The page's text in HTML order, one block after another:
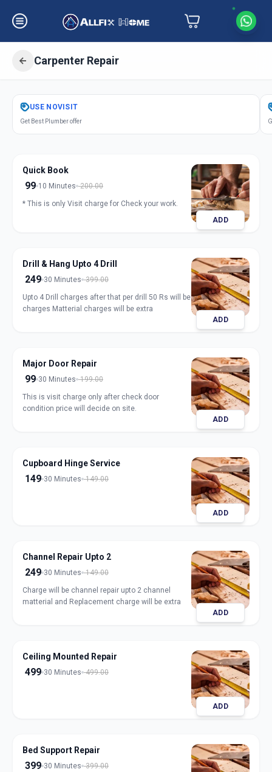
Carpenter Repair
GetCarpentery Repair
Pune City,
USE NOVISIT
Get Best Plumber offer
Quick Book
99 10 Minutes 200.00
* This is only Visit charge for Check your work.
ADD
Drill & Hang Upto 4 Drill
249 30 Minutes 399.00
Upto 4 Drill charges after that per drill 50 Rs will be
charges Matterial charges will be extra
ADD
Major Door Repair
99 30 Minutes 199.00
This is visit charge only after check door
condition price will decide on site.
ADD
Cupboard Hinge Service
149 30 Minutes 149.00
ADD
Channel Repair Upto 2
249 30 Minutes 149.00
Charge will be channel repair upto 2 channel
matterial and Replacement charge will be extra
ADD
Ceiling Mounted Repair
499 30 Minutes 499.00
ADD
Bed Support Repair
399 30 Minutes 399.00